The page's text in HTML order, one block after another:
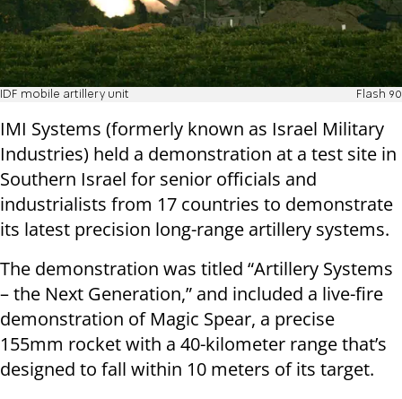
IDF mobile artillery unit Flash 90
IMI Systems (formerly known as Israel Military
Industries) held a demonstration at a test site in
Southern Israel for senior officials and
industrialists from 17 countries to demonstrate
its latest precision long-range artillery systems.
The demonstration was titled “Artillery Systems
– the Next Generation,” and included a live-fire
demonstration of Magic Spear, a precise
155mm rocket with a 40-kilometer range that’s
designed to fall within 10 meters of its target.